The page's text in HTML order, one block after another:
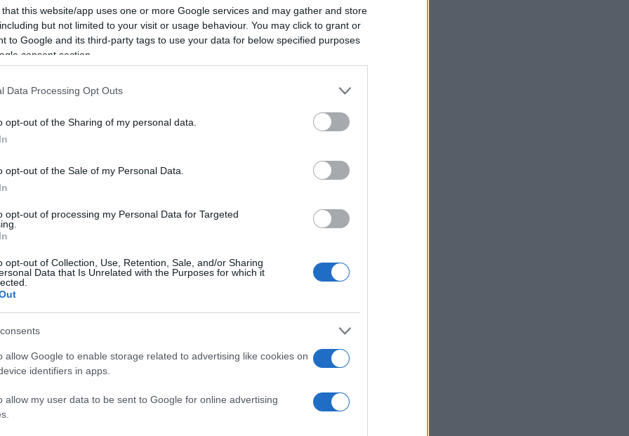
that this website/app uses one or more Google services and may gather and store
but not limited to your visit or usage behaviour. You may click to grant or
to Google and its third-party tags to use your data for below specified purposes
consent section.
Data Processing Opt Outs
opt-out of the Sharing of my personal data.
opt-out of the Sale of my Personal Data.
opt-out of processing my Personal Data for Targeted
opt-out of Collection, Use, Retention, Sale, and/or Sharing
Data that Is Unrelated with the Purposes for which it
allow Google to enable storage related to advertising like cookies on
identifiers in apps.
allow my user data to be sent to Google for online advertising
también podría
Outspell